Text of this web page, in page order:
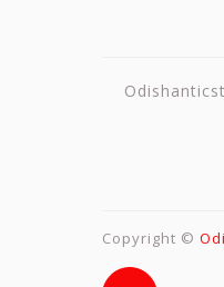
Copyright ©